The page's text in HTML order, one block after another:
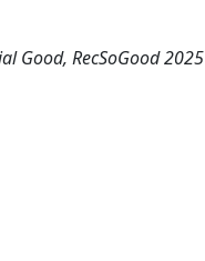
Good, RecSoGood 2025